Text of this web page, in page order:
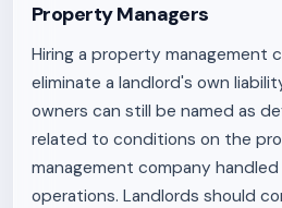
Property Managers
Hiring a property management
eliminate a landlord's own
owners can still be named as
related to conditions on the
management company
operations. Landlords should